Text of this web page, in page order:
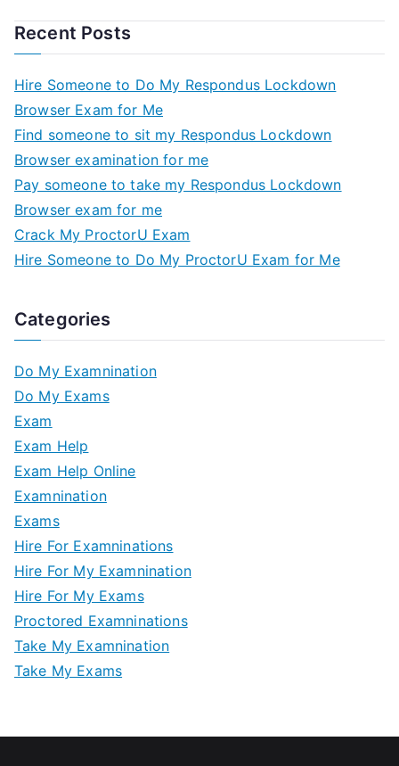
Recent Posts
Hire Someone to Do My Respondus Lockdown
Browser Exam for Me
Find someone to sit my Respondus Lockdown
Browser examination for me
Pay someone to take my Respondus Lockdown
Browser exam for me
Crack My ProctorU Exam
Hire Someone to Do My ProctorU Exam for Me
Categories
Do My Examnination
Do My Exams
Exam
Exam Help
Exam Help Online
Examnination
Exams
Hire For Examninations
Hire For My Examnination
Hire For My Exams
Proctored Examninations
Take My Examnination
Take My Exams